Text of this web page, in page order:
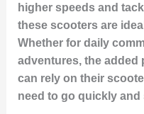
higher speeds and
these scooters are
Whether for daily
adventures, the added
can rely on their
need to go quickly and